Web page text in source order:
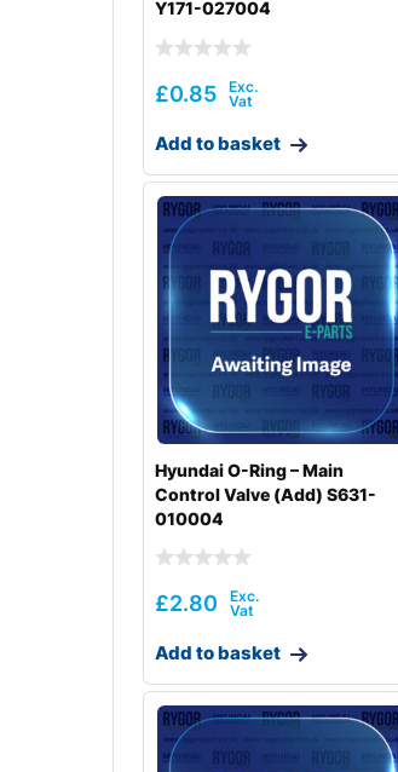
Y171-027004
£0.85
Add to basket
Hyundai O-Ring – Main
Control Valve (Add) S631-
010004
£2.80
Add to basket